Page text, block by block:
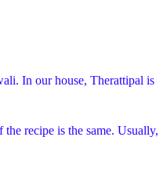
In our house, Therattipal is
recipe is the same. Usually,